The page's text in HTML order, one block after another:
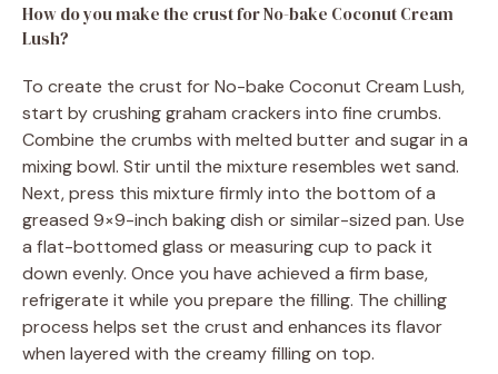
How do you make the crust for No-bake Coconut Cream
Lush?
To create the crust for No-bake Coconut Cream Lush,
start by crushing graham crackers into fine crumbs.
Combine the crumbs with melted butter and sugar in a
mixing bowl. Stir until the mixture resembles wet sand.
Next, press this mixture firmly into the bottom of a
greased 9×9-inch baking dish or similar-sized pan. Use
a flat-bottomed glass or measuring cup to pack it
down evenly. Once you have achieved a firm base,
refrigerate it while you prepare the filling. The chilling
process helps set the crust and enhances its flavor
when layered with the creamy filling on top.